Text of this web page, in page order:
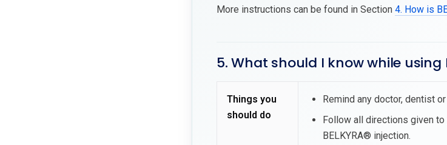
More instructions can be found in Section 4. How is
5. What should I know while using
Things you
should do
Remind any doctor, dentist
Follow all directions given
BELKYRA® injection.